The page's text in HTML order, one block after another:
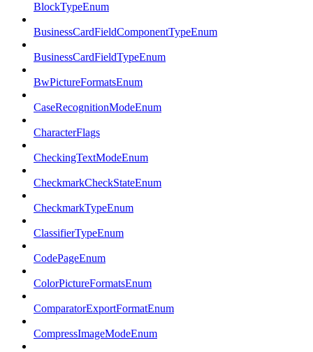
BlockTypeEnum
BusinessCardFieldComponentTypeEnum
BusinessCardFieldTypeEnum
BwPictureFormatsEnum
CaseRecognitionModeEnum
CharacterFlags
CheckingTextModeEnum
CheckmarkCheckStateEnum
CheckmarkTypeEnum
ClassifierTypeEnum
CodePageEnum
ColorPictureFormatsEnum
ComparatorExportFormatEnum
CompressImageModeEnum